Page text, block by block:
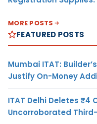
MORE POSTS
FEATURED POSTS
Mumbai ITAT:
Justify On-Money
ITAT Delhi Deletes ₹4
Uncorroborated